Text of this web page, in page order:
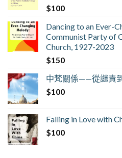
$100
Dancing to an Ever-
Communist Party of
Church, 1927-2023
$150
中梵關係——從譴責
$100
Falling in Love with
$100